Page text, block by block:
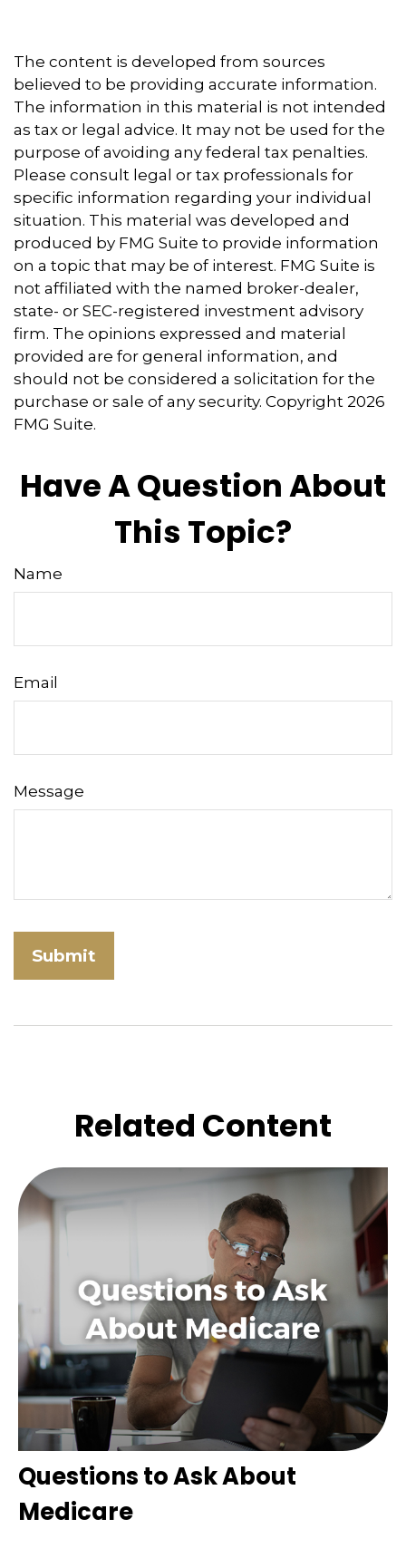
The content is developed from sources
believed to be providing accurate information.
The information in this material is not intended
as tax or legal advice. It may not be used for the
purpose of avoiding any federal tax penalties.
Please consult legal or tax professionals for
specific information regarding your individual
situation. This material was developed and
produced by FMG Suite to provide information
on a topic that may be of interest. FMG Suite is
not affiliated with the named broker-dealer,
state- or SEC-registered investment advisory
firm. The opinions expressed and material
provided are for general information, and
should not be considered a solicitation for the
purchase or sale of any security. Copyright 2026
FMG Suite.
Have A Question About
This Topic?
Name
Email
Message
Related Content
Questions to Ask About
Medicare